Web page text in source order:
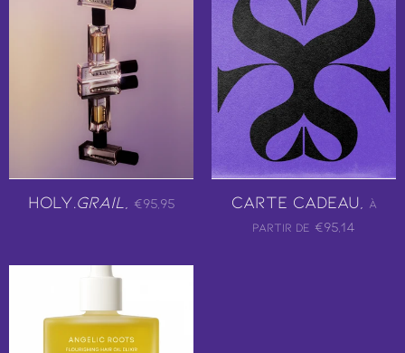
Holy.Grail €95,95 Carte Cadeau,
À
partir de €95,14